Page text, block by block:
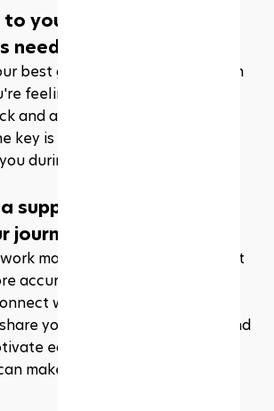
your body and
needed
best guide, so tune in and listen
feeling exhausted or unwell,
and adjust your routine
key is to find the right balance
during this sacred month.
support system and
journey with others
makes the dream work, and it
accurate when it comes to the
with friends and family
your goals, exchange tips and
each other along the way.
make this Ramadhan the best